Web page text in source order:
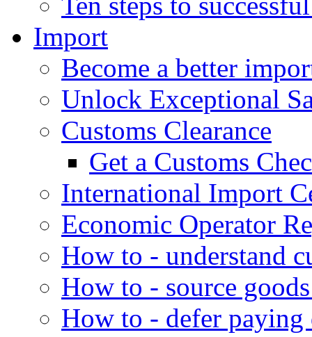
Import
Become a better
Unlock Exceptional
Customs Clearance
Get a Customs
International Import
Economic Operator
How to - understand
How to - source
How to - defer